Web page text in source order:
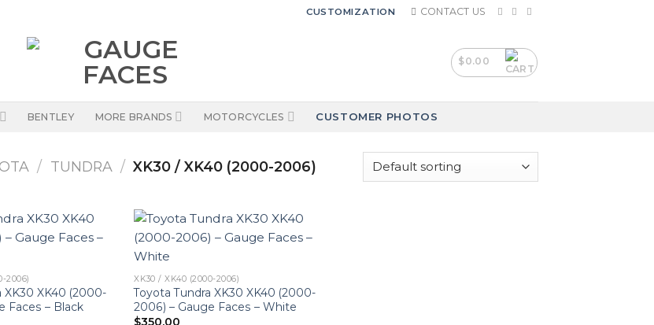
CUSTOMIZATION CONTACT US
$0.00
BENTLEY MORE BRANDS MOTORCYCLES CUSTOMER PHOTOS
/ TUNDRA / XK30 / XK40 (2000-2006)
2006)
XK30 XK40 (2000-
Faces – Black
XK30 / XK40 (2000-2006)
Toyota Tundra XK30 XK40 (2000-
2006) – Gauge Faces – White
$350.00